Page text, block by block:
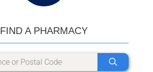
FIND A PHARMACY